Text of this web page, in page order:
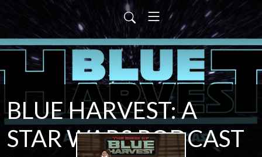
BLUE HARVEST: A
STAR WARS PODCAST